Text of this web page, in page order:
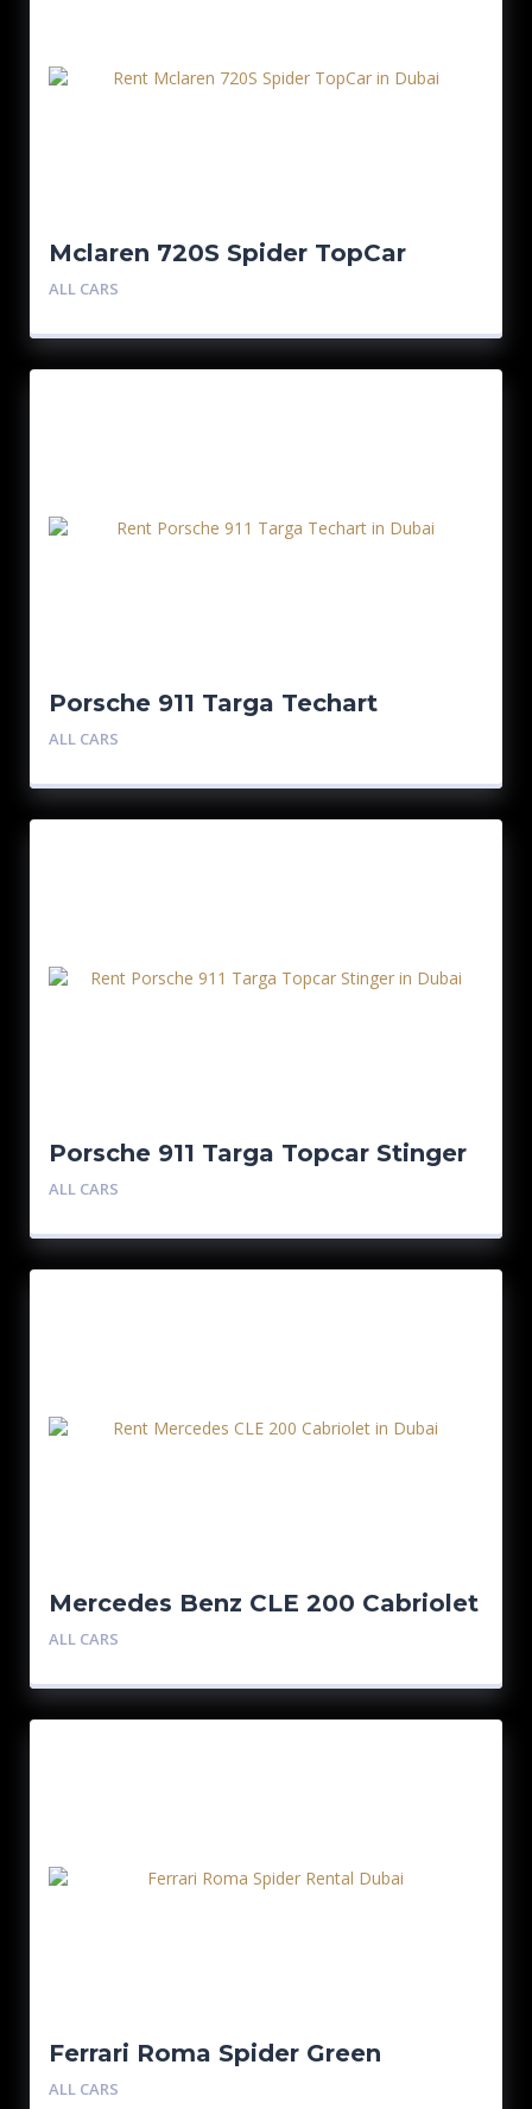
Mclaren 720S Spider TopCar
ALL CARS
Porsche 911 Targa Techart
ALL CARS
Porsche 911 Targa Topcar Stinger
GTR
ALL CARS
Mercedes Benz CLE 200 Cabriolet
ALL CARS
Ferrari Roma Spider Green
ALL CARS